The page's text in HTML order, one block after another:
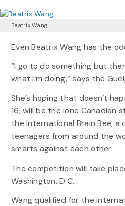
Beatrix Wang
Even Beatrix Wang has the
“I go to do something but
what I’m doing,” says the
She’s hoping that doesn’t
16, will be the lone Canadian
the International Brain Bee, a
teenagers from around the
smarts against each other.
The competition will take
Washington, D.C.
Wang qualified for the